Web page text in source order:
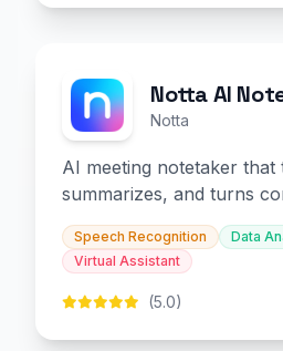
Notta AI
Notta
AI meeting notetaker that
summarizes, and turns
slides and infographics.
Speech Recognition
Data
Virtual Assistant
(5.0)